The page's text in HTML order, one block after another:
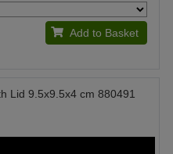
Add to Basket
Lid 9.5x9.5x4 cm 880491